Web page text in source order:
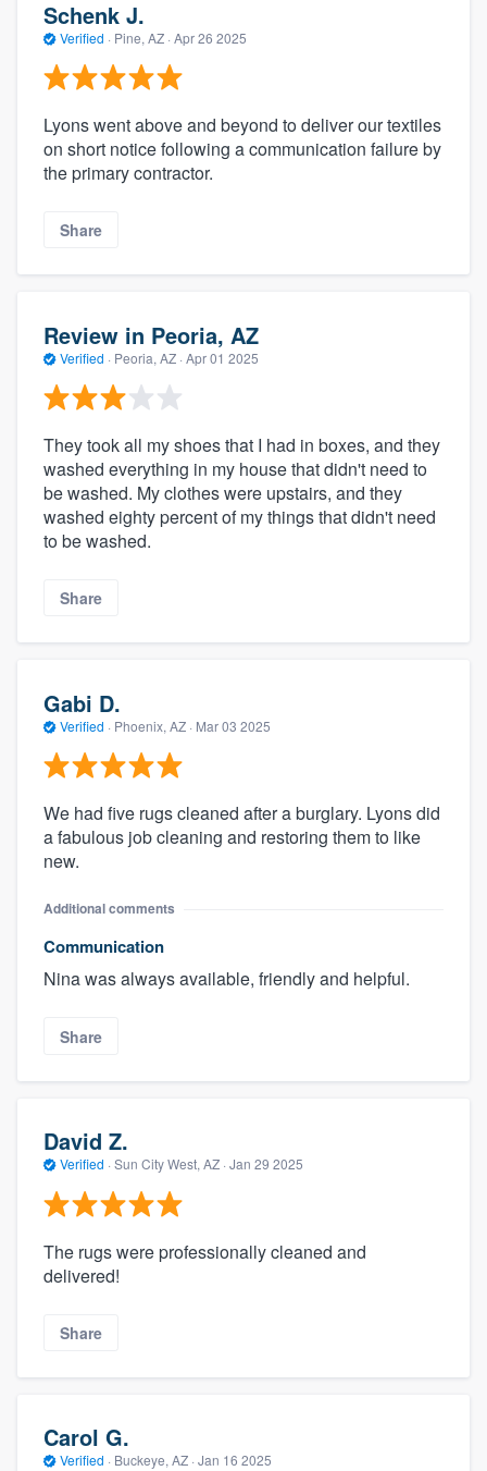
Schenk J.
Verified · Pine, AZ · Apr 26 2025
Lyons went above and beyond to deliver our textiles
on short notice following a communication failure by
the primary contractor.
Share
Review in Peoria, AZ
Verified · Peoria, AZ · Apr 01 2025
They took all my shoes that I had in boxes, and they
washed everything in my house that didn't need to
be washed. My clothes were upstairs, and they
washed eighty percent of my things that didn't need
to be washed.
Share
Gabi D.
Verified · Phoenix, AZ · Mar 03 2025
We had five rugs cleaned after a burglary. Lyons did
a fabulous job cleaning and restoring them to like
new.
Additional comments
Communication
Nina was always available, friendly and helpful.
Share
David Z.
Verified · Sun City West, AZ · Jan 29 2025
The rugs were professionally cleaned and
delivered!
Share
Carol G.
Verified · Buckeye, AZ · Jan 16 2025